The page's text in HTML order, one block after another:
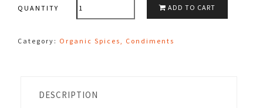
QUANTITY QUANTITY ADD TO CART
Category: Organic Spices, Condiments
DESCRIPTION